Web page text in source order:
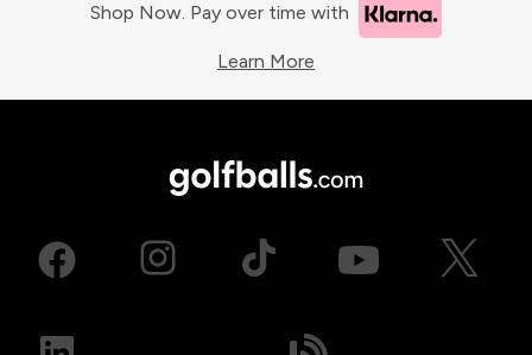
Shop Now. Pay over time with
Learn More